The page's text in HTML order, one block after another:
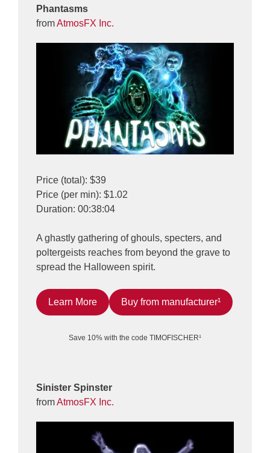
Phantasms
fromAtmosFX Inc.
Price (total): $39
Price (per min): $1.02
Duration: 00:38:04
A ghastly gathering of ghouls, specters, and
poltergeists reaches from beyond the grave to
spread the Halloween spirit.
Learn More Buy from manufacturer¹
Save 10% with the code TIMOFISCHER¹
Sinister Spinster
fromAtmosFX Inc.